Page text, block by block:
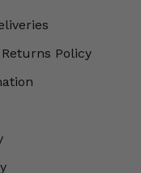
Policy